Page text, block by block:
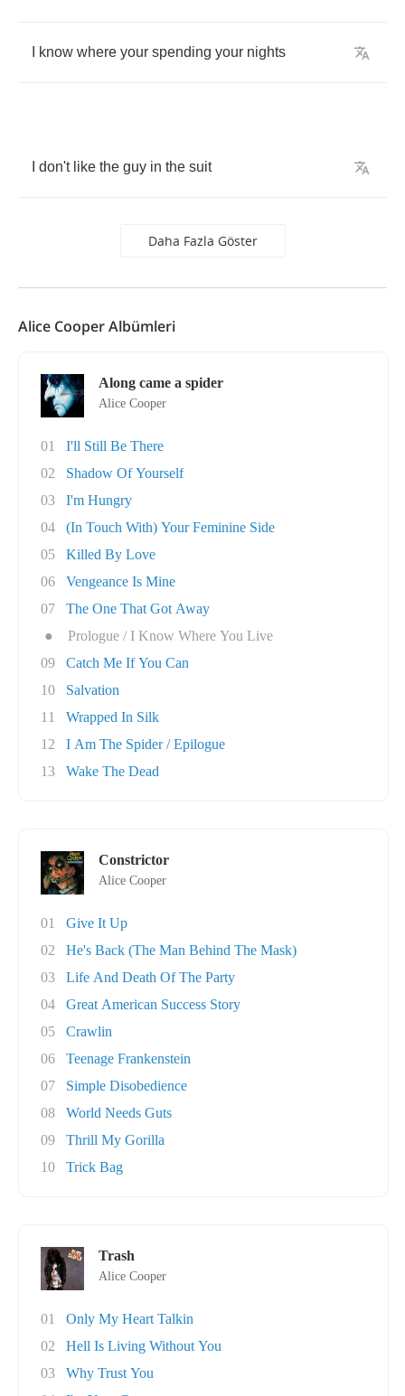
know where your spending your nights
don't like the guy in the suit
Daha Fazla Göster
Alice Cooper Albümleri
Along came a spider
Alice Cooper
01
I'll Still Be There
02
Shadow Of Yourself
03
I'm Hungry
04
(In Touch With) Your Feminine Side
05
Killed By Love
06
Vengeance Is Mine
07
The One That Got Away
●
Prologue / I Know Where You Live
09
Catch Me If You Can
10
Salvation
11
Wrapped In Silk
12
I Am The Spider / Epilogue
13
Wake The Dead
Constrictor
Alice Cooper
01
Give It Up
02
He's Back (The Man Behind The Mask)
03
Life And Death Of The Party
04
Great American Success Story
05
Crawlin
06
Teenage Frankenstein
07
Simple Disobedience
08
World Needs Guts
09
Thrill My Gorilla
10
Trick Bag
Trash
Alice Cooper
01
Only My Heart Talkin
02
Hell Is Living Without You
03
Why Trust You